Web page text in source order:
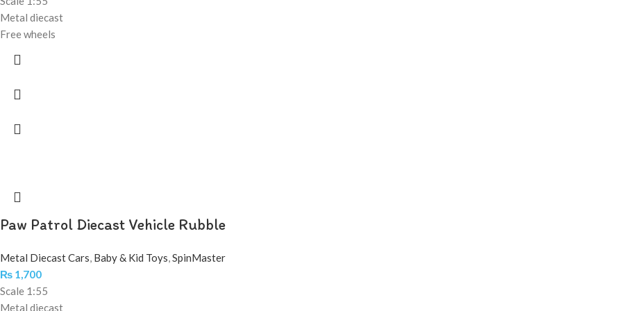
Metal diecast
Free wheels
Paw Patrol Diecast Vehicle Rubble
Metal Diecast Cars, Baby & Kid Toys,SpinMaster
₨ 1,700
Scale 1:55
Metal diecast